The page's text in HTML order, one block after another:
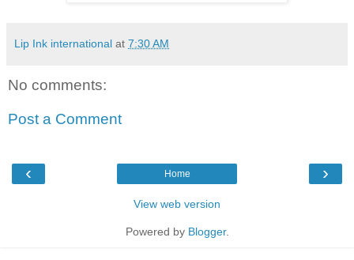
Lip Ink international at 7:30 AM
No comments:
Post a Comment
‹ ›
Home
View web version
Powered by Blogger.